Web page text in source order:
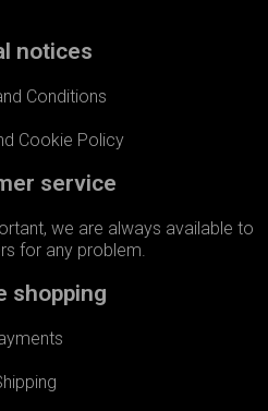
notices
Conditions
Cookie Policy
service
we are always available to
for any problem.​
shopping